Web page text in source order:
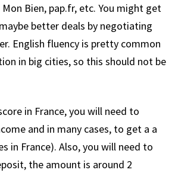
Mon Bien, pap.fr, etc. You might get
better deals by negotiating
English fluency is pretty common
in big cities, so this should not be
in France, you will need to
and in many cases, to get a a
in France). Also, you will need to
the amount is around 2